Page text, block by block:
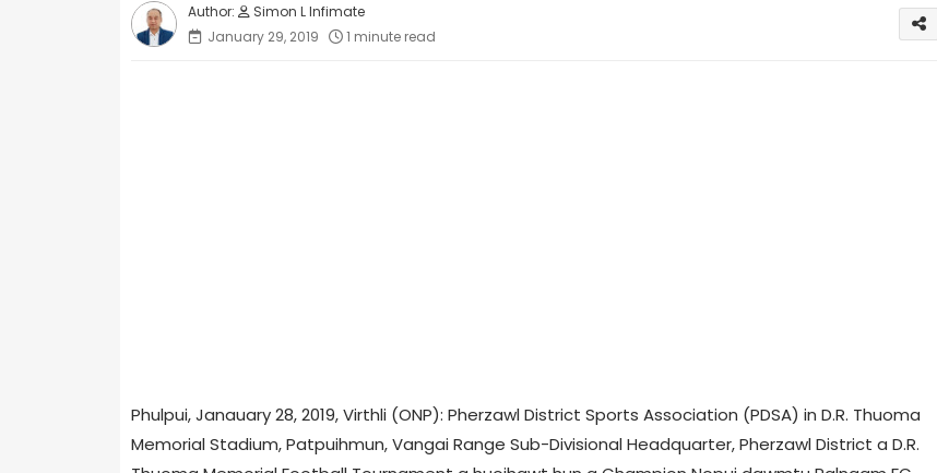
Simon L Infimate
January 29, 2019
1 minute read
Phulpui, Janauary 28, 2019, Virthli (ONP): Pherzawl District Sports Association (PDSA) in D.R. Thuoma
Memorial Stadium, Patpuihmun, Vangai Range Sub-Divisional Headquarter, Pherzawl District a D.R.